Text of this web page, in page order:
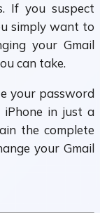
If you suspect
simply want to
your Gmail
can take.
your password
in just a
the complete
your Gmail